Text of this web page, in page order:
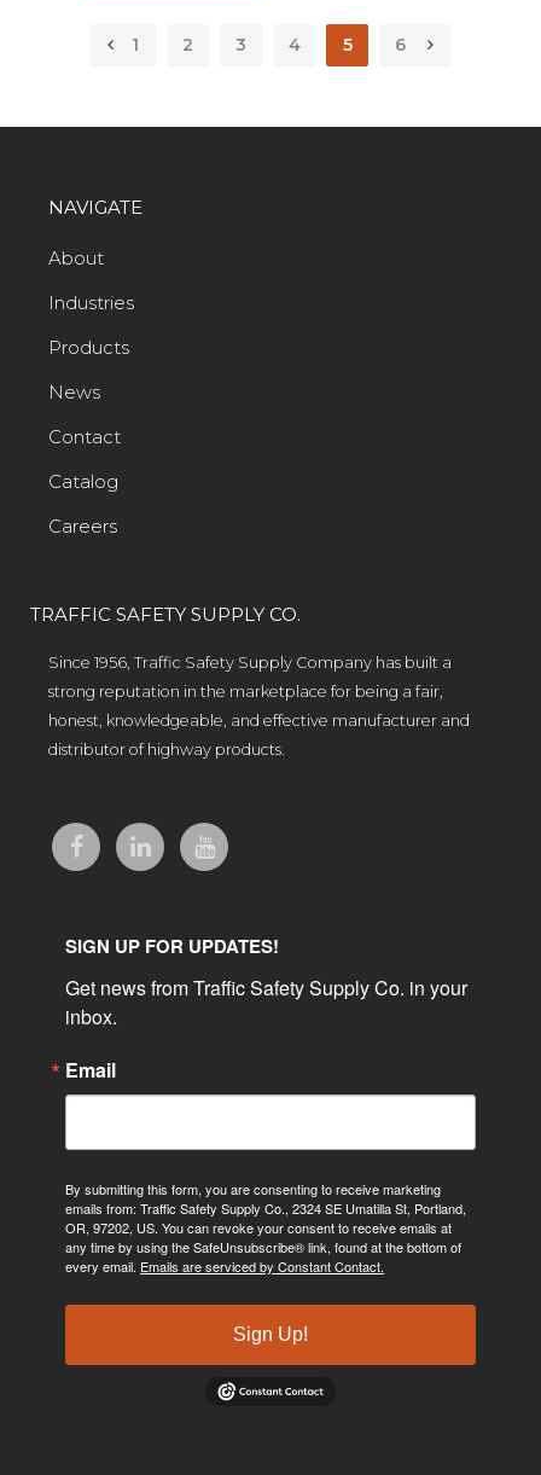
1 2 3 4 5 6
NAVIGATE
About
Industries
Products
News
Contact
Catalog
Careers
TRAFFIC SAFETY SUPPLY CO.
Since 1956, Traffic Safety Supply Company has built a
strong reputation in the marketplace for being a fair,
honest, knowledgeable, and effective manufacturer and
distributor of highway products.
SIGN UP FOR UPDATES!
Get news from Traffic Safety Supply Co. in your
inbox.
Email
By submitting this form, you are consenting to receive marketing
emails from: Traffic Safety Supply Co., 2324 SE Umatilla St, Portland,
OR, 97202, US. You can revoke your consent to receive emails at
any time by using the SafeUnsubscribe® link, found at the bottom of
every email. Emails are serviced by Constant Contact.
Sign Up!